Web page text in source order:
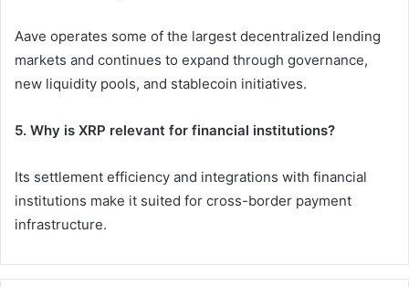
Aave operates some of the largest decentralized lending
markets and continues to expand through governance,
new liquidity pools, and stablecoin initiatives.
5. Why is XRP relevant for financial institutions?
Its settlement efficiency and integrations with financial
institutions make it suited for cross-border payment
infrastructure.